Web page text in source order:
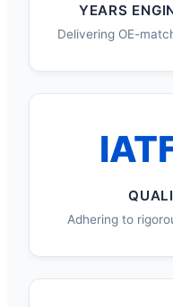
YEARS
Delivering OE-
Adhering to